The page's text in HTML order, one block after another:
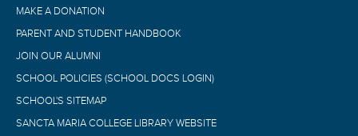
MAKE A DONATION
PARENT AND STUDENT HANDBOOK
JOIN OUR ALUMNI
SCHOOL POLICIES (SCHOOL DOCS LOGIN)
SCHOOL'S SITEMAP
SANCTA MARIA COLLEGE LIBRARY WEBSITE